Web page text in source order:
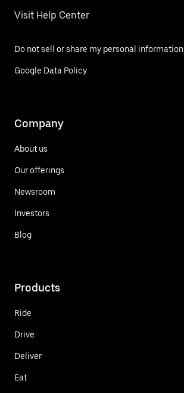
Visit Help Center
Do not sell or share my personal information
Google Data Policy
Company
About us
Our offerings
Newsroom
Investors
Blog
Products
Ride
Drive
Deliver
Eat